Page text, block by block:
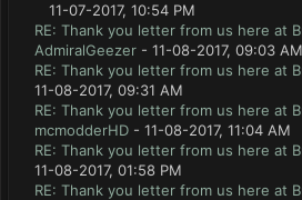
11-07-2017, 10:54 PM
RE: Thank you letter from us here at
AdmiralGeezer - 11-08-2017, 09:03 AM
RE: Thank you letter from us here at
11-08-2017, 09:31 AM
RE: Thank you letter from us here at
mcmodderHD - 11-08-2017, 11:04 AM
RE: Thank you letter from us here at
11-08-2017, 01:58 PM
RE: Thank you letter from us here at